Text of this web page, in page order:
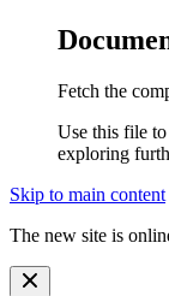
Fetch the
Use this file
exploring
Skip to main content
The new site is